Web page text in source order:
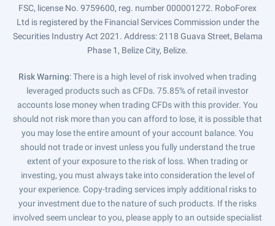
FSC, license No. 9759600, reg. number 000001272. RoboForex
Ltd is registered by the Financial Services Commission under the
Securities Industry Act 2021. Address: 2118 Guava Street, Belama
Phase 1, Belize City, Belize.
Risk Warning: There is a high level of risk involved when trading
leveraged products such as CFDs. 75.85% of retail investor
accounts lose money when trading CFDs with this provider. You
should not risk more than you can afford to lose, it is possible that
you may lose the entire amount of your account balance. You
should not trade or invest unless you fully understand the true
extent of your exposure to the risk of loss. When trading or
investing, you must always take into consideration the level of
your experience. Copy-trading services imply additional risks to
your investment due to the nature of such products. If the risks
involved seem unclear to you, please apply to an outside specialist